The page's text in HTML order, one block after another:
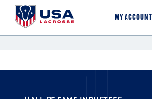
MY ACCOUNT